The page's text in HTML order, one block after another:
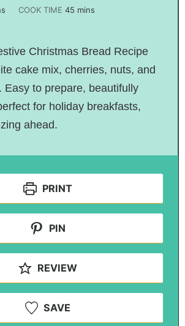
COOK TIME45 mins
Christmas Bread Recipe
cake mix, cherries, nuts, and
Easy to prepare, beautifully
for holiday breakfasts,
ahead.
PRINT
PIN
REVIEW
SAVE